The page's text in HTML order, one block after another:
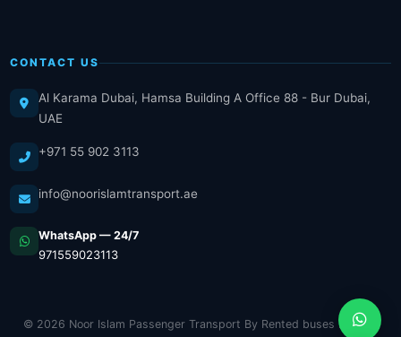
CONTACT US
Al Karama Dubai, Hamsa Building A Office 88 - Bur Dubai,
UAE
+971 55 902 3113
info@noorislamtransport.ae
WhatsApp — 24/7
971559023113
© 2026 Noor Islam Passenger Transport By Rented buses LLC. All